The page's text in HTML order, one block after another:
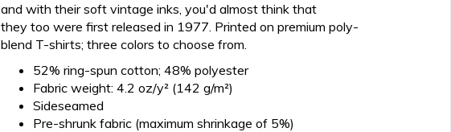
and with theirsoft vintage inks, you'd almost think that
they too were first released in 1977. Printed on premium poly-
blend T-shirts; three colors to choose from.
52% ring-spun cotton; 48% polyester
Fabric weight: 4.2 oz/y² (142 g/m²)
Sideseamed
Pre-shrunk fabric (maximum shrinkage of 5%)